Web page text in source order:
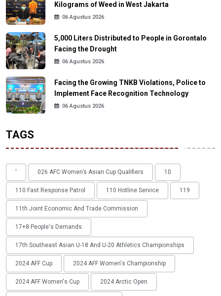
Kilograms of Weed in West Jakarta
06 Agustus 2026
5,000 Liters Distributed to People in Gorontalo
Facing the Drought
06 Agustus 2026
Facing the Growing TNKB Violations, Police to
Implement Face Recognition Technology
06 Agustus 2026
TAGS
' 026 AFC Women’s Asian Cup Qualifiers 10
110 Fast Response Patrol 110 Hotline Service 119
11th Joint Economic And Trade Commission
17+8 People's Demands
17th Southeast Asian U-18 And U-20 Athletics Championships
2024 AFF Cup 2024 AFF Women's Championship
2024 AFF Women's Cup 2024 Arctic Open